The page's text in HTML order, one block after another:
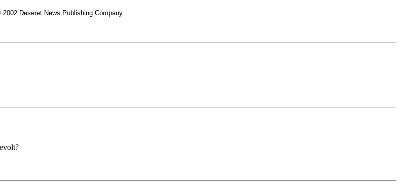
2002 Deseret News Publishing Company